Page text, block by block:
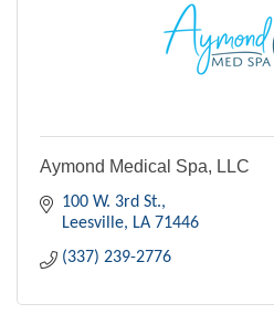
Aymond Medical Spa, LLC
100 W. 3rd St.
Leesville LA 71446
(337) 239-2776